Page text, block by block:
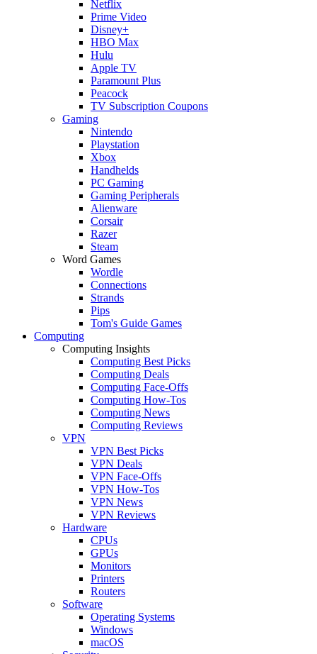
Netflix
Prime Video
Disney+
HBO Max
Hulu
Apple TV
Paramount Plus
Peacock
TV Subscription Coupons
Gaming
Nintendo
Playstation
Xbox
Handhelds
PC Gaming
Gaming Peripherals
Alienware
Corsair
Razer
Steam
Word Games
Wordle
Connections
Strands
Pips
Tom's Guide Games
Computing
Computing Insights
Computing Best Picks
Computing Deals
Computing Face-Offs
Computing How-Tos
Computing News
Computing Reviews
VPN
VPN Best Picks
VPN Deals
VPN Face-Offs
VPN How-Tos
VPN News
VPN Reviews
Hardware
CPUs
GPUs
Monitors
Printers
Routers
Software
Operating Systems
Windows
macOS